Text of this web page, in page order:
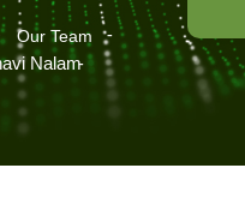
Our Team
Nalam